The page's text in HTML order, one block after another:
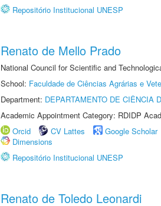
Repositório Institucional UNESP
Renato de Mello Prado
National Council for Scientific and
School: Faculdade de Ciências Agrárias e
Department: DEPARTAMENTO DE CIÊNCIA
Academic Appointment Category: RDIDP
Orcid
CV Lattes Google Scholar
Dimensions
Repositório Institucional UNESP
Renato de Toledo Leonardi